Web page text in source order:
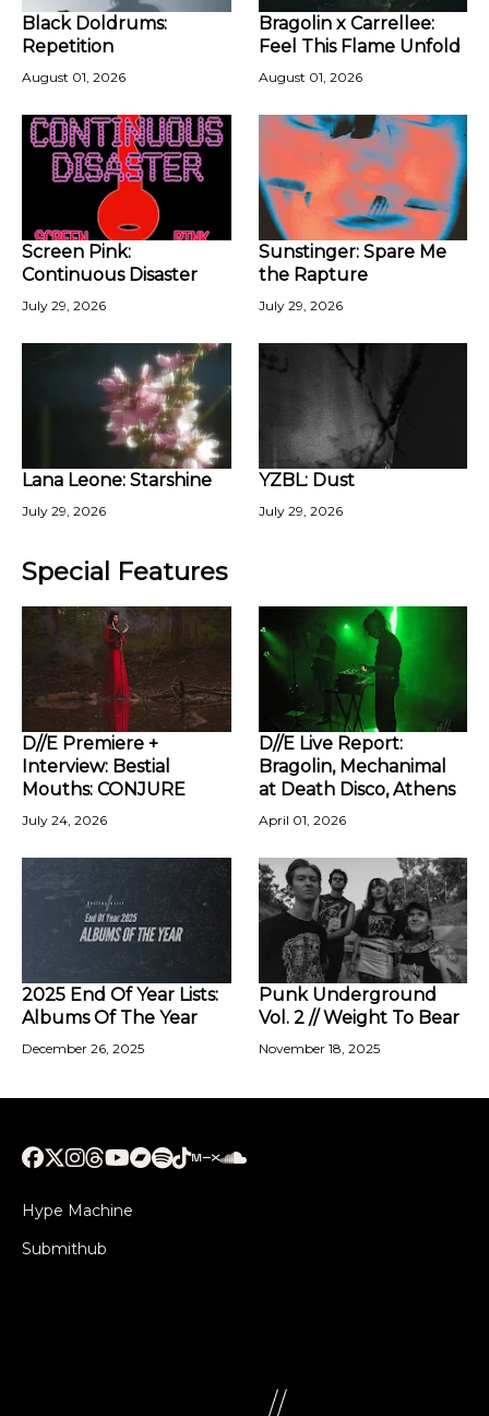
Black Doldrums:
Repetition
August 01, 2026
Bragolin x Carrellee:
Feel This Flame Unfold
August 01, 2026
Screen Pink:
Continuous Disaster
July 29, 2026
Sunstinger: Spare Me
the Rapture
July 29, 2026
Lana Leone: Starshine
July 29, 2026
YZBL: Dust
July 29, 2026
Special Features
D//E Premiere +
Interview: Bestial
Mouths: CONJURE
July 24, 2026
D//E Live Report:
Bragolin, Mechanimal
at Death Disco, Athens
April 01, 2026
2025 End Of Year Lists:
Albums Of The Year
December 26, 2025
Punk Underground
Vol. 2 // Weight To Bear
November 18, 2025
Hype Machine
Submithub